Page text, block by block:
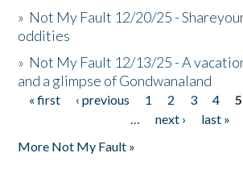
» Not My Fault 12/20/25 -
oddities
» Not My Fault 12/13/25 - A
and a glimpse of Gondwanaland
Pages
« first ‹ previous 1 2 3 4 5
…
next ›
last »
More Not My Fault »